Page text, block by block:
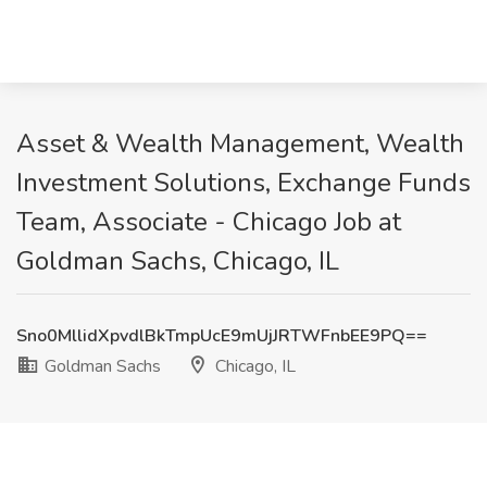
Asset & Wealth Management, Wealth
Investment Solutions, Exchange Funds
Team, Associate - Chicago Job at
Goldman Sachs, Chicago, IL
Sno0MllidXpvdlBkTmpUcE9mUjJRTWFnbEE9PQ==
Goldman Sachs
Chicago, IL